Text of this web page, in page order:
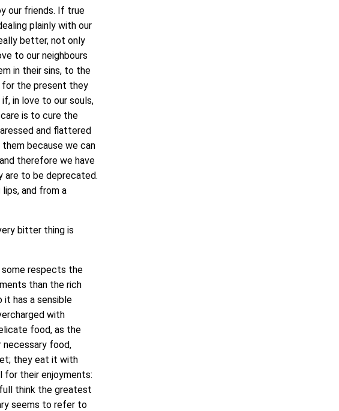
our friends. If true
plainly with our
better, not only
to our neighbours
in their sins, to the
for the present they
in love to our souls,
is to cure the
and flattered
because we can
therefore we have
are to be deprecated.
and from a
bitter thing is
respects the
than the rich
it has a sensible
with
food, as the
necessary food,
they eat it with
for their enjoyments:
think the greatest
seems to refer to